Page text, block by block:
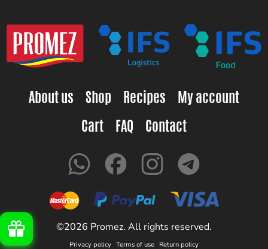
About us Shop Recipes
My account
Cart
FAQ Contact
©2026 Promez. All rights reserved.
Privacy policy Terms of use Return policy